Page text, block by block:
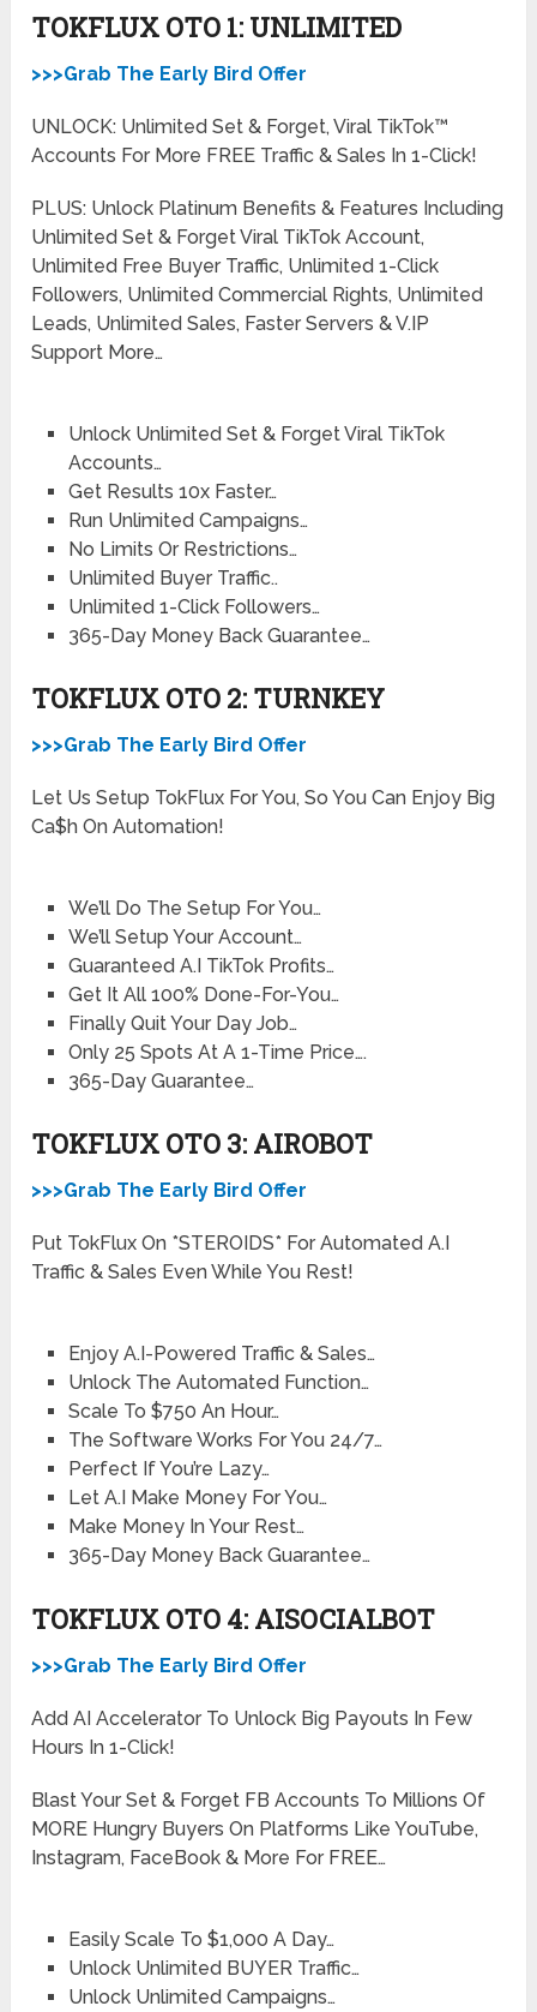
TOKFLUX OTO 1: UNLIMITED
>>>Grab The Early Bird Offer
UNLOCK: Unlimited Set & Forget, Viral TikTok™
Accounts For More FREE Traffic & Sales In 1-Click!
PLUS: Unlock Platinum Benefits & Features Including
Unlimited Set & Forget Viral TikTok Account,
Unlimited Free Buyer Traffic, Unlimited 1-Click
Followers, Unlimited Commercial Rights, Unlimited
Leads, Unlimited Sales, Faster Servers & V.IP
Support More…
Unlock Unlimited Set & Forget Viral TikTok
Accounts…
Get Results 10x Faster…
Run Unlimited Campaigns…
​No Limits Or Restrictions…
​Unlimited Buyer Traffic..
​Unlimited 1-Click Followers…
​365-Day Money Back Guarantee…
TOKFLUX OTO 2: TURNKEY
>>>Grab The Early Bird Offer
Let Us Setup TokFlux For You, So You Can Enjoy Big
Ca$h On Automation!
We’ll Do The Setup For You…
We’ll Setup Your Account…
Guaranteed A.I TikTok Profits…
​Get It All 100% Done-For-You…
​Finally Quit Your Day Job…
​Only 25 Spots At A 1-Time Price….
​365-Day Guarantee…
TOKFLUX OTO 3: AIROBOT
>>>Grab The Early Bird Offer
Put TokFlux On *STEROIDS* For Automated A.I
Traffic & Sales Even While You Rest!
Enjoy A.I-Powered Traffic & Sales…
Unlock The Automated Function…
Scale To $750 An Hour…
The Software Works For You 24/7…
Perfect If You’re Lazy…
Let A.I Make Money For You…
Make Money In Your Rest…
365-Day Money Back Guarantee…
TOKFLUX OTO 4: AISOCIALBOT
>>>Grab The Early Bird Offer
Add AI Accelerator To Unlock Big Payouts In Few
Hours In 1-Click!
Blast Your Set & Forget FB Accounts To Millions Of
MORE Hungry Buyers On Platforms Like YouTube,
Instagram, FaceBook & More For FREE…
Easily Scale To $1,000 A Day…
Unlock Unlimited BUYER Traffic…
Unlock Unlimited Campaigns…